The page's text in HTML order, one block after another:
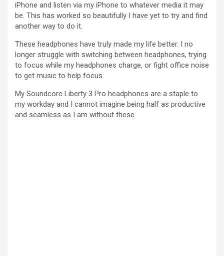
iPhone and listen via my iPhone to whatever media it may
be. This has worked so beautifully I have yet to try and find
another way to do it.
These headphones have truly made my life better. I no
longer struggle with switching between headphones, trying
to focus while my headphones charge, or fight office noise
to get music to help focus.
My Soundcore Liberty 3 Pro headphones are a staple to
my workday and I cannot imagine being half as productive
and seamless as I am without these.